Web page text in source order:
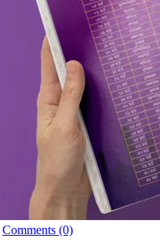
Comments (0)